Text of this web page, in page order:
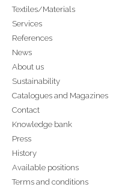
Textiles/Materials
Services
References
News
About us
Sustainability
Catalogues and Magazines
Contact
Knowledge bank
Press
History
Available positions
Terms and conditions